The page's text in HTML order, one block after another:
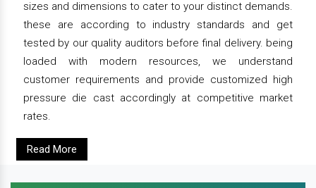
sizes and dimensions to cater to your distinct demands.
these are according to industry standards and get
tested by our quality auditors before final delivery. being
loaded with modern resources, we understand
customer requirements and provide customized high
pressure die cast accordingly at competitive market
rates.
Read More